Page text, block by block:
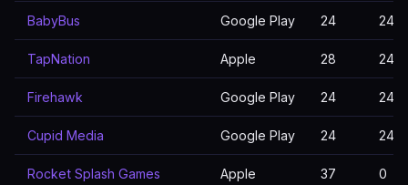
BabyBus Google Play 24 24
TapNation Apple 28 24
Firehawk Google Play 24 24
Cupid Media Google Play 24 24
Rocket Splash Games Apple 37 0